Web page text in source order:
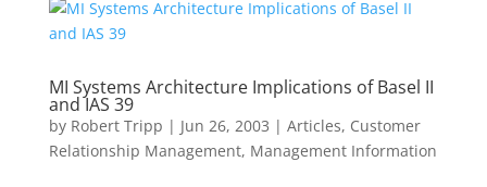
MI Systems Architecture Implications of Basel II
and IAS 39
by Robert Tripp | Jun 26, 2003 | Articles, Customer
Relationship Management, Management Information